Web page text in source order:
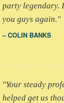
party legendary.
you guys again.
COLIN BANKS
Your steady
helped get us